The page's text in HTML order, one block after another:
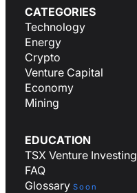
CATEGORIES
Technology
Energy
Crypto
Venture Capital
Economy
Mining
EDUCATION
TSX Venture Investing
FAQ
Glossary Soon